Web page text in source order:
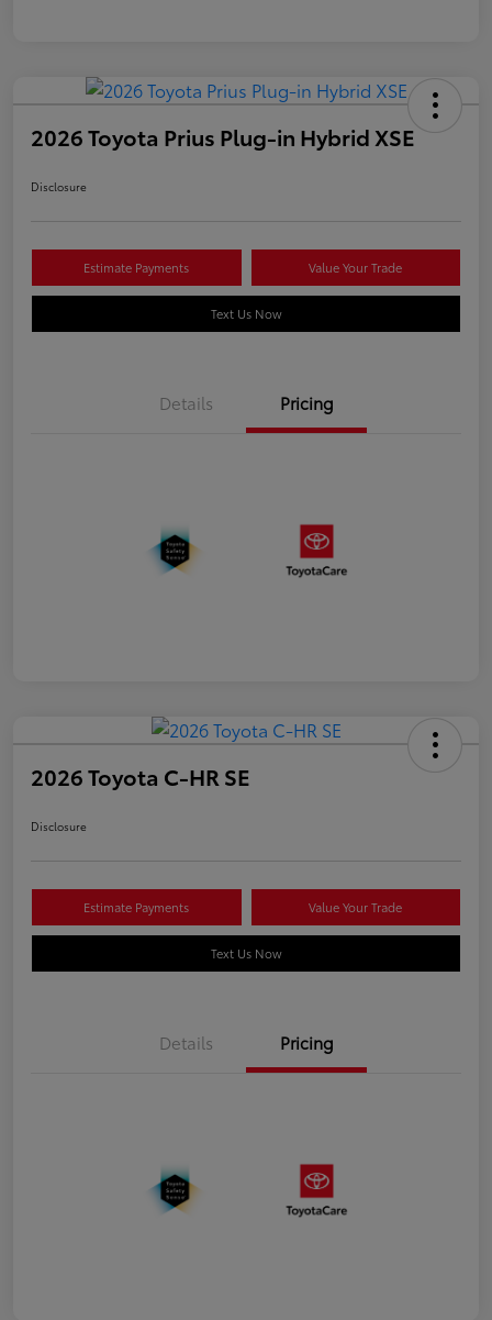
2026 Toyota Prius Plug-in Hybrid XSE
Disclosure
Estimate Payments Value Your Trade
Text Us Now
Details Pricing
2026 Toyota C-HR SE
Disclosure
Estimate Payments Value Your Trade
Text Us Now
Details Pricing